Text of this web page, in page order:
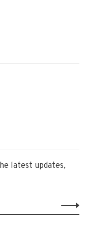
latest updates,